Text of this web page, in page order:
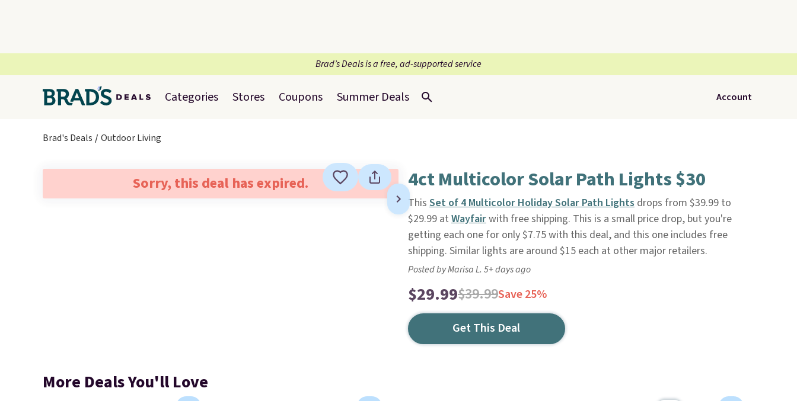
Brad’s Deals is a free, ad-supported service
Categories Stores Coupons Summer Deals Account
Brad's Deals Outdoor Living
Sorry, this deal has expired. 4ct Multicolor Solar Path Lights $30
This Set of 4 Multicolor Holiday Solar Path Lightsdrops from $39.99 to
$29.99 at Wayfairwith free shipping. This is a small price drop, but you're
getting each one for only $7.75 with this deal, and this one includes free
shipping. Similar lights are around $15 each at other major retailers.
Posted by Marisa L. 5+ days ago
$29.99$39.99Save 25%
Get This Deal
More Deals You'll Love